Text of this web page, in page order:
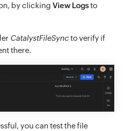
by clicking View Logsto
CatalystFileSyncto verify if
there.
you can test the file